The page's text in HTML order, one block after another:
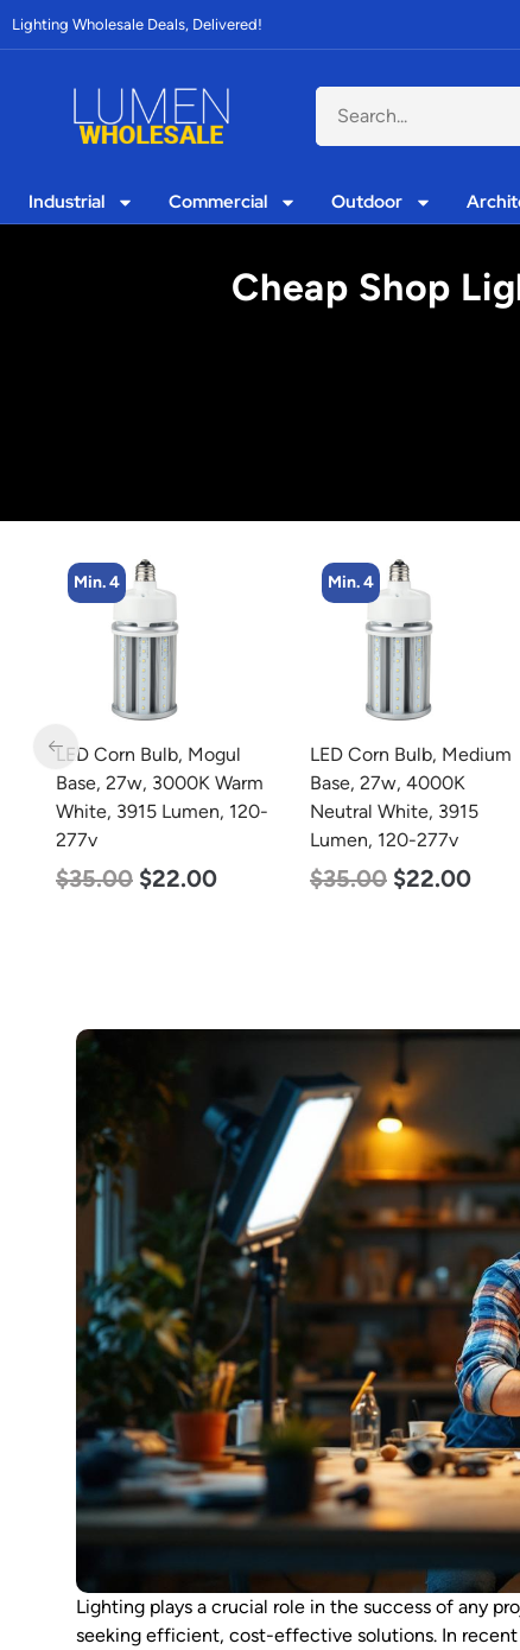
Lighting Wholesale Deals, Delivered!
Industrial Commercial Outdoor
Cheap Shop
Min. 4
LED Corn Bulb, Mogul
Base, 27w, 3000K Warm
White, 3915 Lumen, 120-
277v
$35.00 $22.00
Min. 4
LED Corn Bulb, Medium
Base, 27w, 4000K
Neutral White, 3915
Lumen, 120-277v
$35.00 $22.00
Lighting plays a crucial role in the success of any
seeking efficient, cost-effective solutions. In